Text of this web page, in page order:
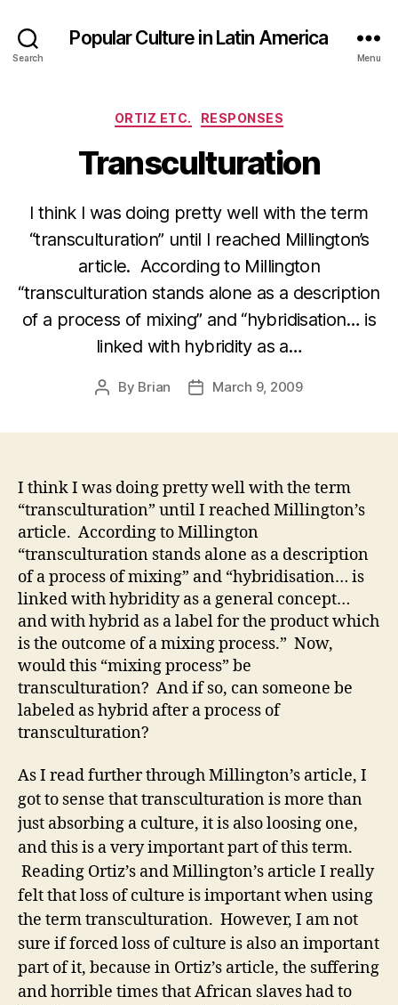
Search
Popular Culture in Latin America
Menu
Categories
ORTIZ ETC. RESPONSES
Transculturation
I think I was doing pretty well with the term
“transculturation” until I reached Millington’s
article. According to Millington
“transculturation stands alone as a description
of a process of mixing” and “hybridisation… is
linked with hybridity as a…
Post
By Brian
PostMarch 9, 2009
I think I was doing pretty well with the term
“transculturation” until I reached Millington’s
article. According to Millington
“transculturation stands alone as a description
of a process of mixing” and “hybridisation… is
linked with hybridity as a general concept…
and with hybrid as a label for the product which
is the outcome of a mixing process.” Now,
would this “mixing process” be
transculturation? And if so, can someone be
labeled as hybrid after a process of
transculturation?
As I read further through Millington’s article, I
got to sense that transculturation is more than
just absorbing a culture, it is also loosing one,
and this is a very important part of this term.
Reading Ortiz’s and Millington’s article I really
felt that loss of culture is important when using
the term transculturation. However, I am not
sure if forced loss of culture is also an important
part of it, because in Ortiz’s article, the suffering
and horrible times that African slaves had to